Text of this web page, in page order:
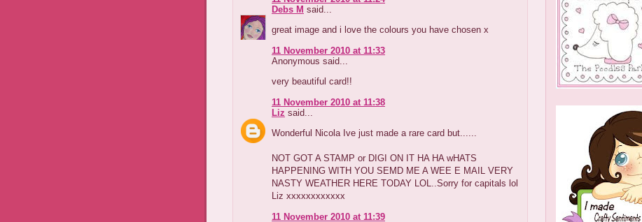
Debs M said...
great image and i love the colours you have chosen x
11 November 2010 at 11:33
Anonymous said...
very beautiful card!!
11 November 2010 at 11:38
Liz said...
Wonderful Nicola Ive just made a rare card but......
NOT GOT A STAMP or DIGI ON IT HA HA wHATS
HAPPENING WITH YOU SEMD ME A WEE E MAIL VERY
NASTY WEATHER HERE TODAY LOL..Sorry for capitals lol
Liz xxxxxxxxxxxx
11 November 2010 at 11:39